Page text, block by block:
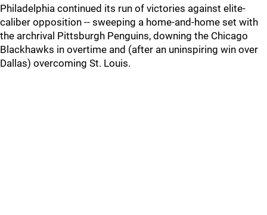
Philadelphia continued its run of victories against elite-
caliber opposition -- sweeping a home-and-home set with
the archrival Pittsburgh Penguins, downing the Chicago
Blackhawks in overtime and (after an uninspiring win over
Dallas) overcoming St. Louis.